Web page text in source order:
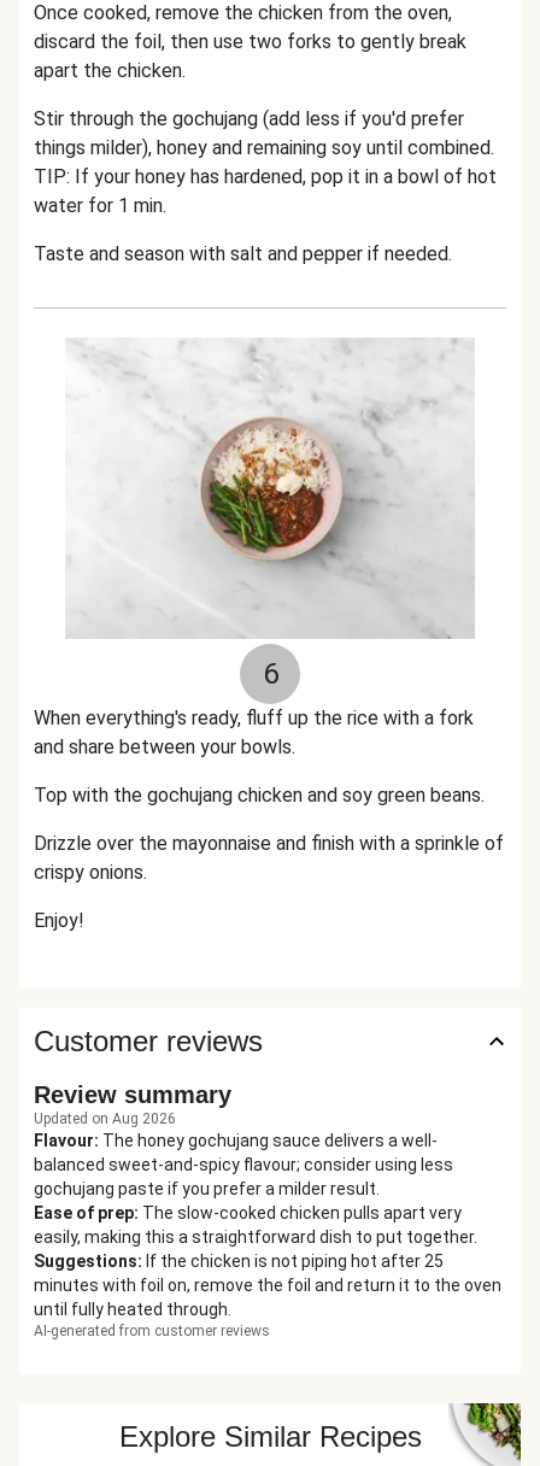
Once cooked, remove the chicken from the oven,
discard the foil, then use two forks to gently break
apart the chicken.
Stir through the gochujang (add less if you'd prefer
things milder), honey and remaining soy until combined.
TIP: If your honey has hardened, pop it in a bowl of hot
water for 1 min.
Taste and season with salt and pepper if needed.
6
When everything's ready, fluff up the rice with a fork
and share between your bowls.
Top with the gochujang chicken and soy green beans.
Drizzle over the mayonnaise and finish with a sprinkle of
crispy onions.
Enjoy!
Customer reviews
Review summary
Updated on Aug 2026
Flavour: The honey gochujang sauce delivers a well-
balanced sweet-and-spicy flavour; consider using less
gochujang paste if you prefer a milder result.
Ease of prep: The slow-cooked chicken pulls apart very
easily, making this a straightforward dish to put together.
Suggestions: If the chicken is not piping hot after 25
minutes with foil on, remove the foil and return it to the oven
until fully heated through.
AI-generated from customer reviews
Explore Similar Recipes